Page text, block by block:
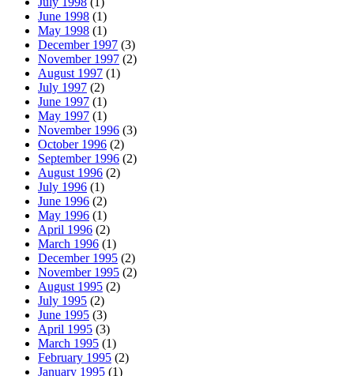
June 1998 (1)
May 1998 (1)
December 1997 (3)
November 1997 (2)
August 1997 (1)
July 1997 (2)
June 1997 (1)
May 1997 (1)
November 1996 (3)
October 1996 (2)
September 1996 (2)
August 1996 (2)
July 1996 (1)
June 1996 (2)
May 1996 (1)
April 1996 (2)
March 1996 (1)
December 1995 (2)
November 1995 (2)
August 1995 (2)
July 1995 (2)
June 1995 (3)
April 1995 (3)
March 1995 (1)
February 1995 (2)
January 1995 (1)